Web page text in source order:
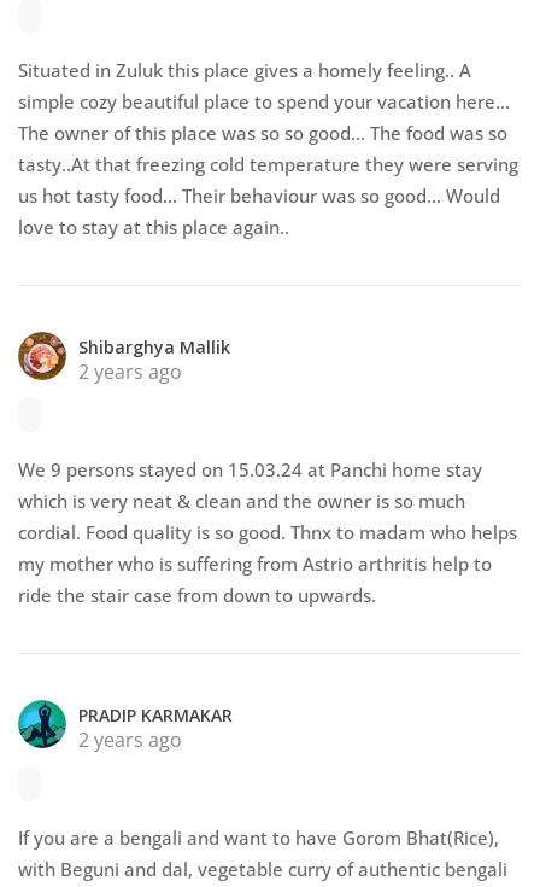
Situated in Zuluk this place gives a homely feeling.. A
simple cozy beautiful place to spend your vacation here...
The owner of this place was so so good... The food was so
tasty..At that freezing cold temperature they were serving
us hot tasty food... Their behaviour was so good... Would
love to stay at this place again..
Shibarghya Mallik
2 years ago
We 9 persons stayed on 15.03.24 at Panchi home stay
which is very neat & clean and the owner is so much
cordial. Food quality is so good. Thnx to madam who helps
my mother who is suffering from Astrio arthritis help to
ride the stair case from down to upwards.
PRADIP KARMAKAR
2 years ago
If you are a bengali and want to have Gorom Bhat(Rice),
with Beguni and dal, vegetable curry of authentic bengali